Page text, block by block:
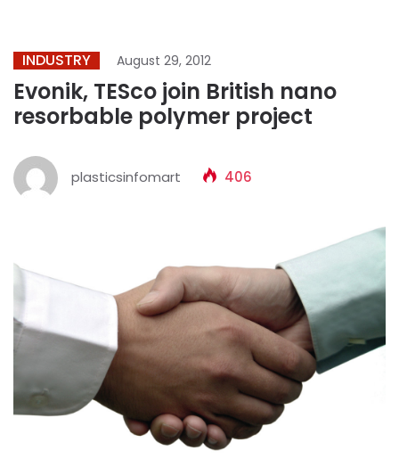
INDUSTRY August 29, 2012
Evonik, TESco join British nano
resorbable polymer project
plasticsinfomart 406